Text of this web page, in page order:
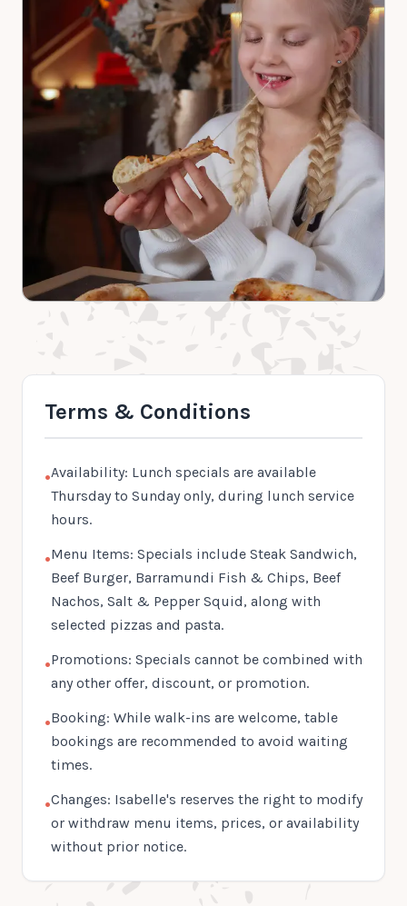
Terms & Conditions
•Availability: Lunch specials are available
Thursday to Sunday only, during lunch service
hours.
•Menu Items: Specials include Steak Sandwich,
Beef Burger, Barramundi Fish & Chips, Beef
Nachos, Salt & Pepper Squid, along with
selected pizzas and pasta.
•Promotions: Specials cannot be combined with
any other offer, discount, or promotion.
•Booking: While walk-ins are welcome, table
bookings are recommended to avoid waiting
times.
•Changes: Isabelle's reserves the right to modify
or withdraw menu items, prices, or availability
without prior notice.